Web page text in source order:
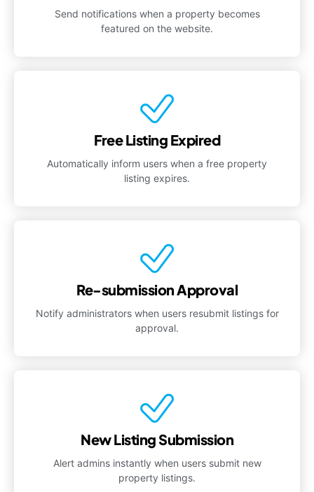
Send notifications when a property becomes
featured on the website.
Free Listing Expired
Automatically inform users when a free property
listing expires.
Re-submission Approval
Notify administrators when users resubmit listings for
approval.
New Listing Submission
Alert admins instantly when users submit new
property listings.